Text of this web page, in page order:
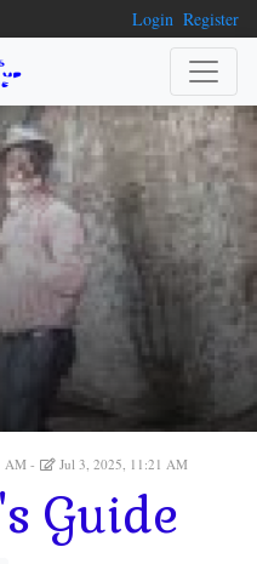
Login Register
AM Jul 3, 2025, 11:21 AM
Guide